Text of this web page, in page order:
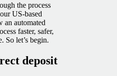
the process
US-based
automated
faster, safer,
So let’s begin.
deposit